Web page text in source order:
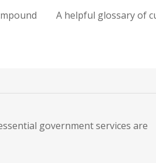
A helpful glossary of
government services are